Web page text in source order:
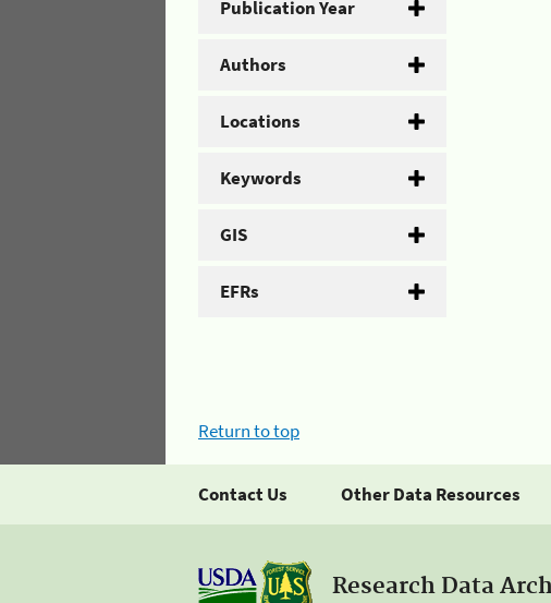
Publication Year
Authors
Locations
Keywords
GIS
EFRs
Return to top
Contact Us Other Data Resources
Research Data